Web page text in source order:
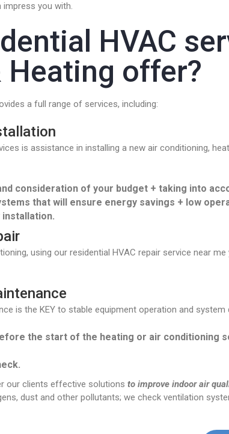
you with.
HVAC
Heating offer?
a full range of services, including:
is assistance in installing a new air conditioning,
consideration of your budget + taking into
that will ensure energy savings + low
installation.
using our residential HVAC repair service near
is the KEY to stable equipment operation and
the start of the heating or air conditioning
our clients effective solutions to improve indoor air
dust and other pollutants; we check ventilation